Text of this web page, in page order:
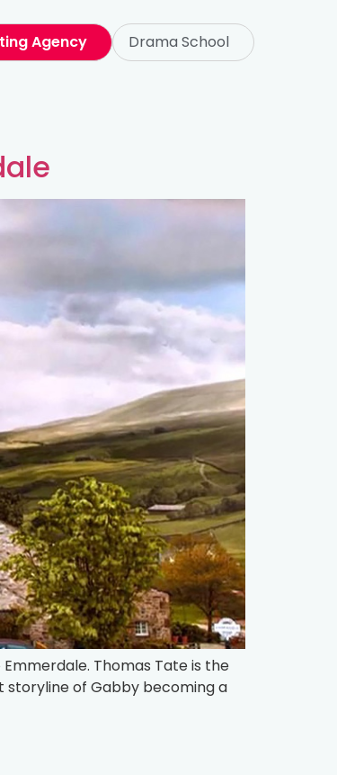
Drama School
Agency
Thomas Tate is the
storyline of Gabby becoming a